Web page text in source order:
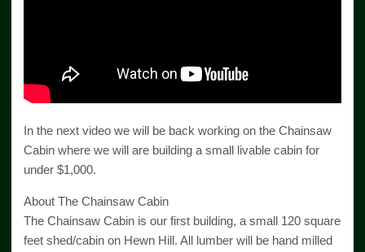
In the next video we will be back working on the Chainsaw
Cabin where we will are building a small livable cabin for
under $1,000.
About The Chainsaw Cabin
The Chainsaw Cabin is our first building, a small 120 square
feet shed/cabin on Hewn Hill. All lumber will be hand milled